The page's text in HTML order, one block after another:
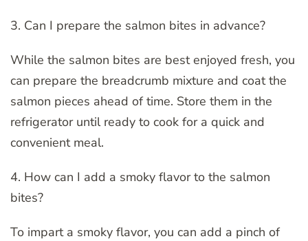
3. Can I prepare the salmon bites in advance?
While the salmon bites are best enjoyed fresh, you
can prepare the breadcrumb mixture and coat the
salmon pieces ahead of time. Store them in the
refrigerator until ready to cook for a quick and
convenient meal.
4. How can I add a smoky flavor to the salmon
bites?
To impart a smoky flavor, you can add a pinch of